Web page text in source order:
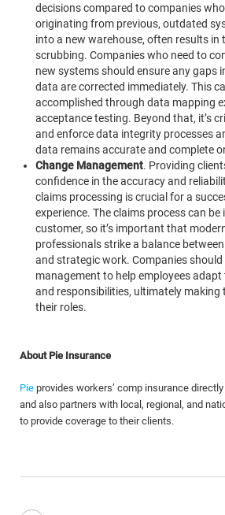
decisions compared to companies
originating from previous, outdated
into a new warehouse, often results in
scrubbing. Companies who need to
new systems should ensure any gaps
data are corrected immediately. This
accomplished through data mapping
acceptance testing. Beyond that, it’s
and enforce data integrity processes
data remains accurate and complete
Change Management. Providing
confidence in the accuracy and
claims processing is crucial for a
experience. The claims process can
customer, so it’s important that
professionals strike a balance
and strategic work. Companies
management to help employees
and responsibilities, ultimately making
their roles.
About Pie Insurance
Pie provides workers’ comp insurance
and also partners with local, regional, and
to provide coverage to their clients.